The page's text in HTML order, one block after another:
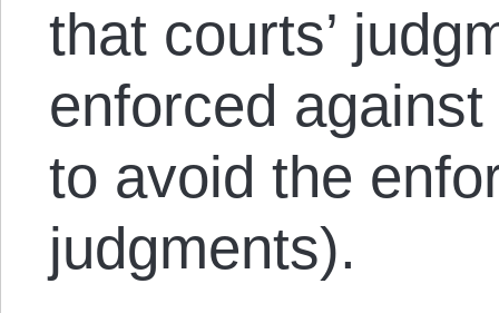
that courts’
enforced
to avoid the
judgments).